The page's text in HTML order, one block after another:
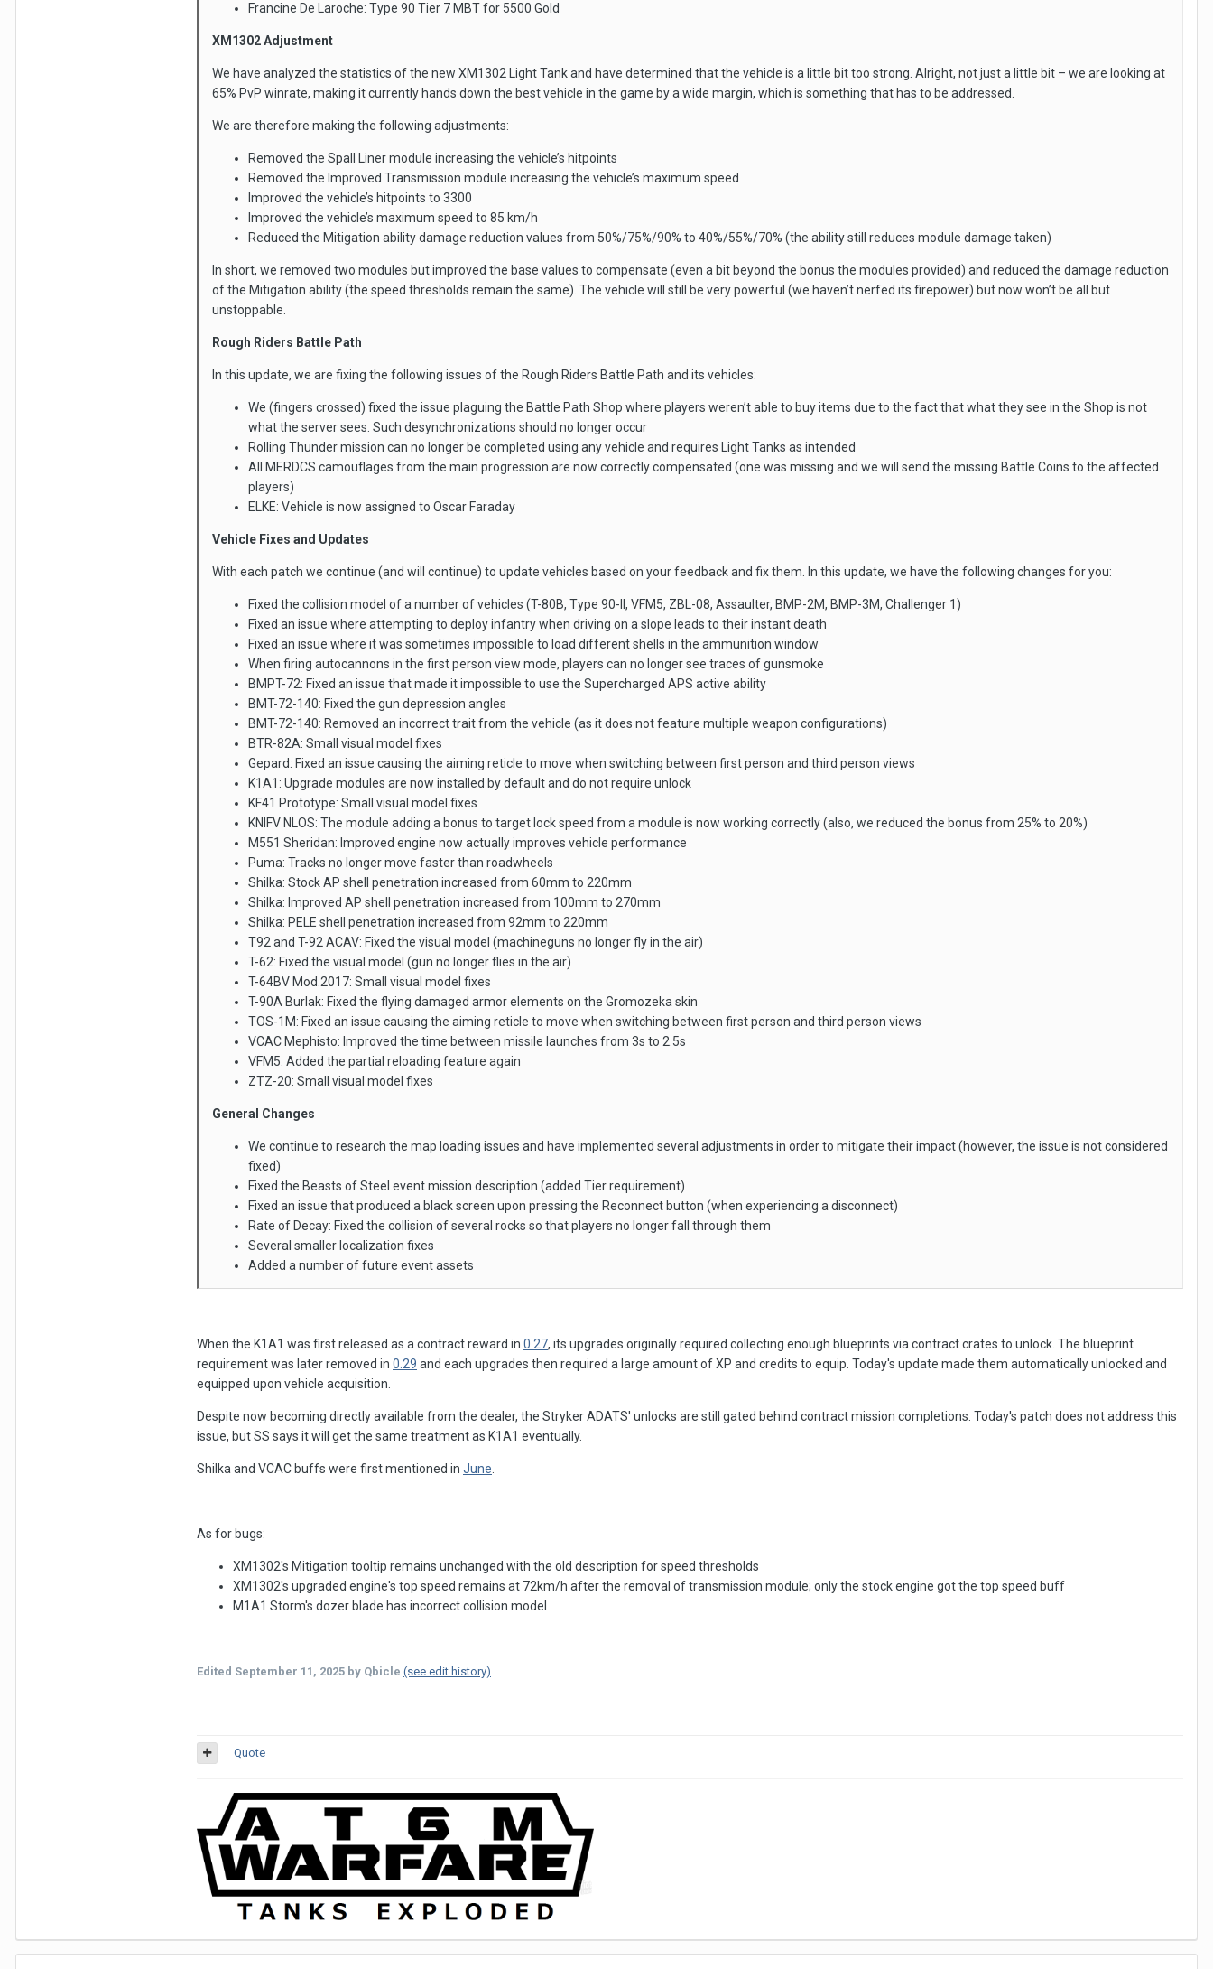
Francine De Laroche: Type 90 Tier 7 MBT for 5500 Gold
XM1302 Adjustment
We have analyzed the statistics of the new XM1302 Light Tank and have determined that the vehicle is a little bit too strong. Alright, not just a little bit – we are looking at
65% PvP winrate, making it currently hands down the best vehicle in the game by a wide margin, which is something that has to be addressed.
We are therefore making the following adjustments:
Removed the Spall Liner module increasing the vehicle’s hitpoints
Removed the Improved Transmission module increasing the vehicle’s maximum speed
Improved the vehicle’s hitpoints to 3300
Improved the vehicle’s maximum speed to 85 km/h
Reduced the Mitigation ability damage reduction values from 50%/75%/90% to 40%/55%/70% (the ability still reduces module damage taken)
In short, we removed two modules but improved the base values to compensate (even a bit beyond the bonus the modules provided) and reduced the damage reduction
of the Mitigation ability (the speed thresholds remain the same). The vehicle will still be very powerful (we haven’t nerfed its firepower) but now won’t be all but
unstoppable.
Rough Riders Battle Path
In this update, we are fixing the following issues of the Rough Riders Battle Path and its vehicles:
We (fingers crossed) fixed the issue plaguing the Battle Path Shop where players weren’t able to buy items due to the fact that what they see in the Shop is not
what the server sees. Such desynchronizations should no longer occur
Rolling Thunder mission can no longer be completed using any vehicle and requires Light Tanks as intended
All MERDCS camouflages from the main progression are now correctly compensated (one was missing and we will send the missing Battle Coins to the affected
players)
ELKE: Vehicle is now assigned to Oscar Faraday
Vehicle Fixes and Updates
With each patch we continue (and will continue) to update vehicles based on your feedback and fix them. In this update, we have the following changes for you:
Fixed the collision model of a number of vehicles (T-80B, Type 90-II, VFM5, ZBL-08, Assaulter, BMP-2M, BMP-3M, Challenger 1)
Fixed an issue where attempting to deploy infantry when driving on a slope leads to their instant death
Fixed an issue where it was sometimes impossible to load different shells in the ammunition window
When firing autocannons in the first person view mode, players can no longer see traces of gunsmoke
BMPT-72: Fixed an issue that made it impossible to use the Supercharged APS active ability
BMT-72-140: Fixed the gun depression angles
BMT-72-140: Removed an incorrect trait from the vehicle (as it does not feature multiple weapon configurations)
BTR-82A: Small visual model fixes
Gepard: Fixed an issue causing the aiming reticle to move when switching between first person and third person views
K1A1: Upgrade modules are now installed by default and do not require unlock
KF41 Prototype: Small visual model fixes
KNIFV NLOS: The module adding a bonus to target lock speed from a module is now working correctly (also, we reduced the bonus from 25% to 20%)
M551 Sheridan: Improved engine now actually improves vehicle performance
Puma: Tracks no longer move faster than roadwheels
Shilka: Stock AP shell penetration increased from 60mm to 220mm
Shilka: Improved AP shell penetration increased from 100mm to 270mm
Shilka: PELE shell penetration increased from 92mm to 220mm
T92 and T-92 ACAV: Fixed the visual model (machineguns no longer fly in the air)
T-62: Fixed the visual model (gun no longer flies in the air)
T-64BV Mod.2017: Small visual model fixes
T-90A Burlak: Fixed the flying damaged armor elements on the Gromozeka skin
TOS-1M: Fixed an issue causing the aiming reticle to move when switching between first person and third person views
VCAC Mephisto: Improved the time between missile launches from 3s to 2.5s
VFM5: Added the partial reloading feature again
ZTZ-20: Small visual model fixes
General Changes
We continue to research the map loading issues and have implemented several adjustments in order to mitigate their impact (however, the issue is not considered
fixed)
Fixed the Beasts of Steel event mission description (added Tier requirement)
Fixed an issue that produced a black screen upon pressing the Reconnect button (when experiencing a disconnect)
Rate of Decay: Fixed the collision of several rocks so that players no longer fall through them
Several smaller localization fixes
Added a number of future event assets
When the K1A1 was first released as a contract reward in 0.27, its upgrades originally required collecting enough blueprints via contract crates to unlock. The blueprint
requirement was later removed in 0.29 and each upgrades then required a large amount of XP and credits to equip. Today's update made them automatically unlocked and
equipped upon vehicle acquisition.
Despite now becoming directly available from the dealer, the Stryker ADATS' unlocks are still gated behind contract mission completions. Today's patch does not address this
issue, but SS says it will get the same treatment as K1A1 eventually.
Shilka and VCAC buffs were first mentioned in June
As for bugs:
XM1302's Mitigation tooltip remains unchanged with the old description for speed thresholds
XM1302's upgraded engine's top speed remains at 72km/h after the removal of transmission module; only the stock engine got the top speed buff
M1A1 Storm's dozer blade has incorrect collision model
Edited September 11, 2025 by Qbicle (see edit history)
Quote